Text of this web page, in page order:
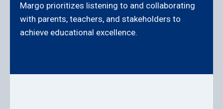
Margo prioritizes listening to and collaborating
with parents, teachers, and stakeholders to
achieve educational excellence.